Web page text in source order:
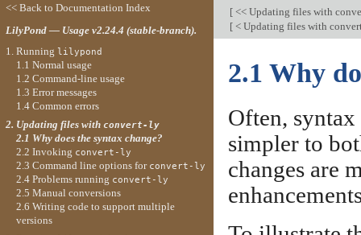
[<< Updating files with
[< Updating files with
2.1 Why
Often, syntax
simpler to
changes are
<< Back to Documentation Index
LilyPond — Usage v2.24.4 (stable-branch).
1. Running lilypond
1.1 Normal usage
1.2 Command-line usage
1.3 Error messages
1.4 Common errors
2. Updating files with convert-ly
2.1 Why does the syntax change?
2.2 Invoking convert-ly
2.3 Command line options for convert-ly
2.4 Problems running convert-ly
2.5 Manual conversions
2.6 Writing code to support multiple
versions